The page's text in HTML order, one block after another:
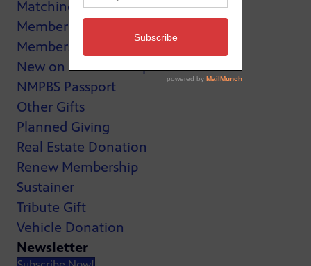
Matching Gifts
MemberCard
Membership
New on NMPBS Passport
NMPBS Passport
Other Gifts
Planned Giving
Real Estate Donation
Renew Membership
Sustainer
Tribute Gift
Vehicle Donation
Newsletter